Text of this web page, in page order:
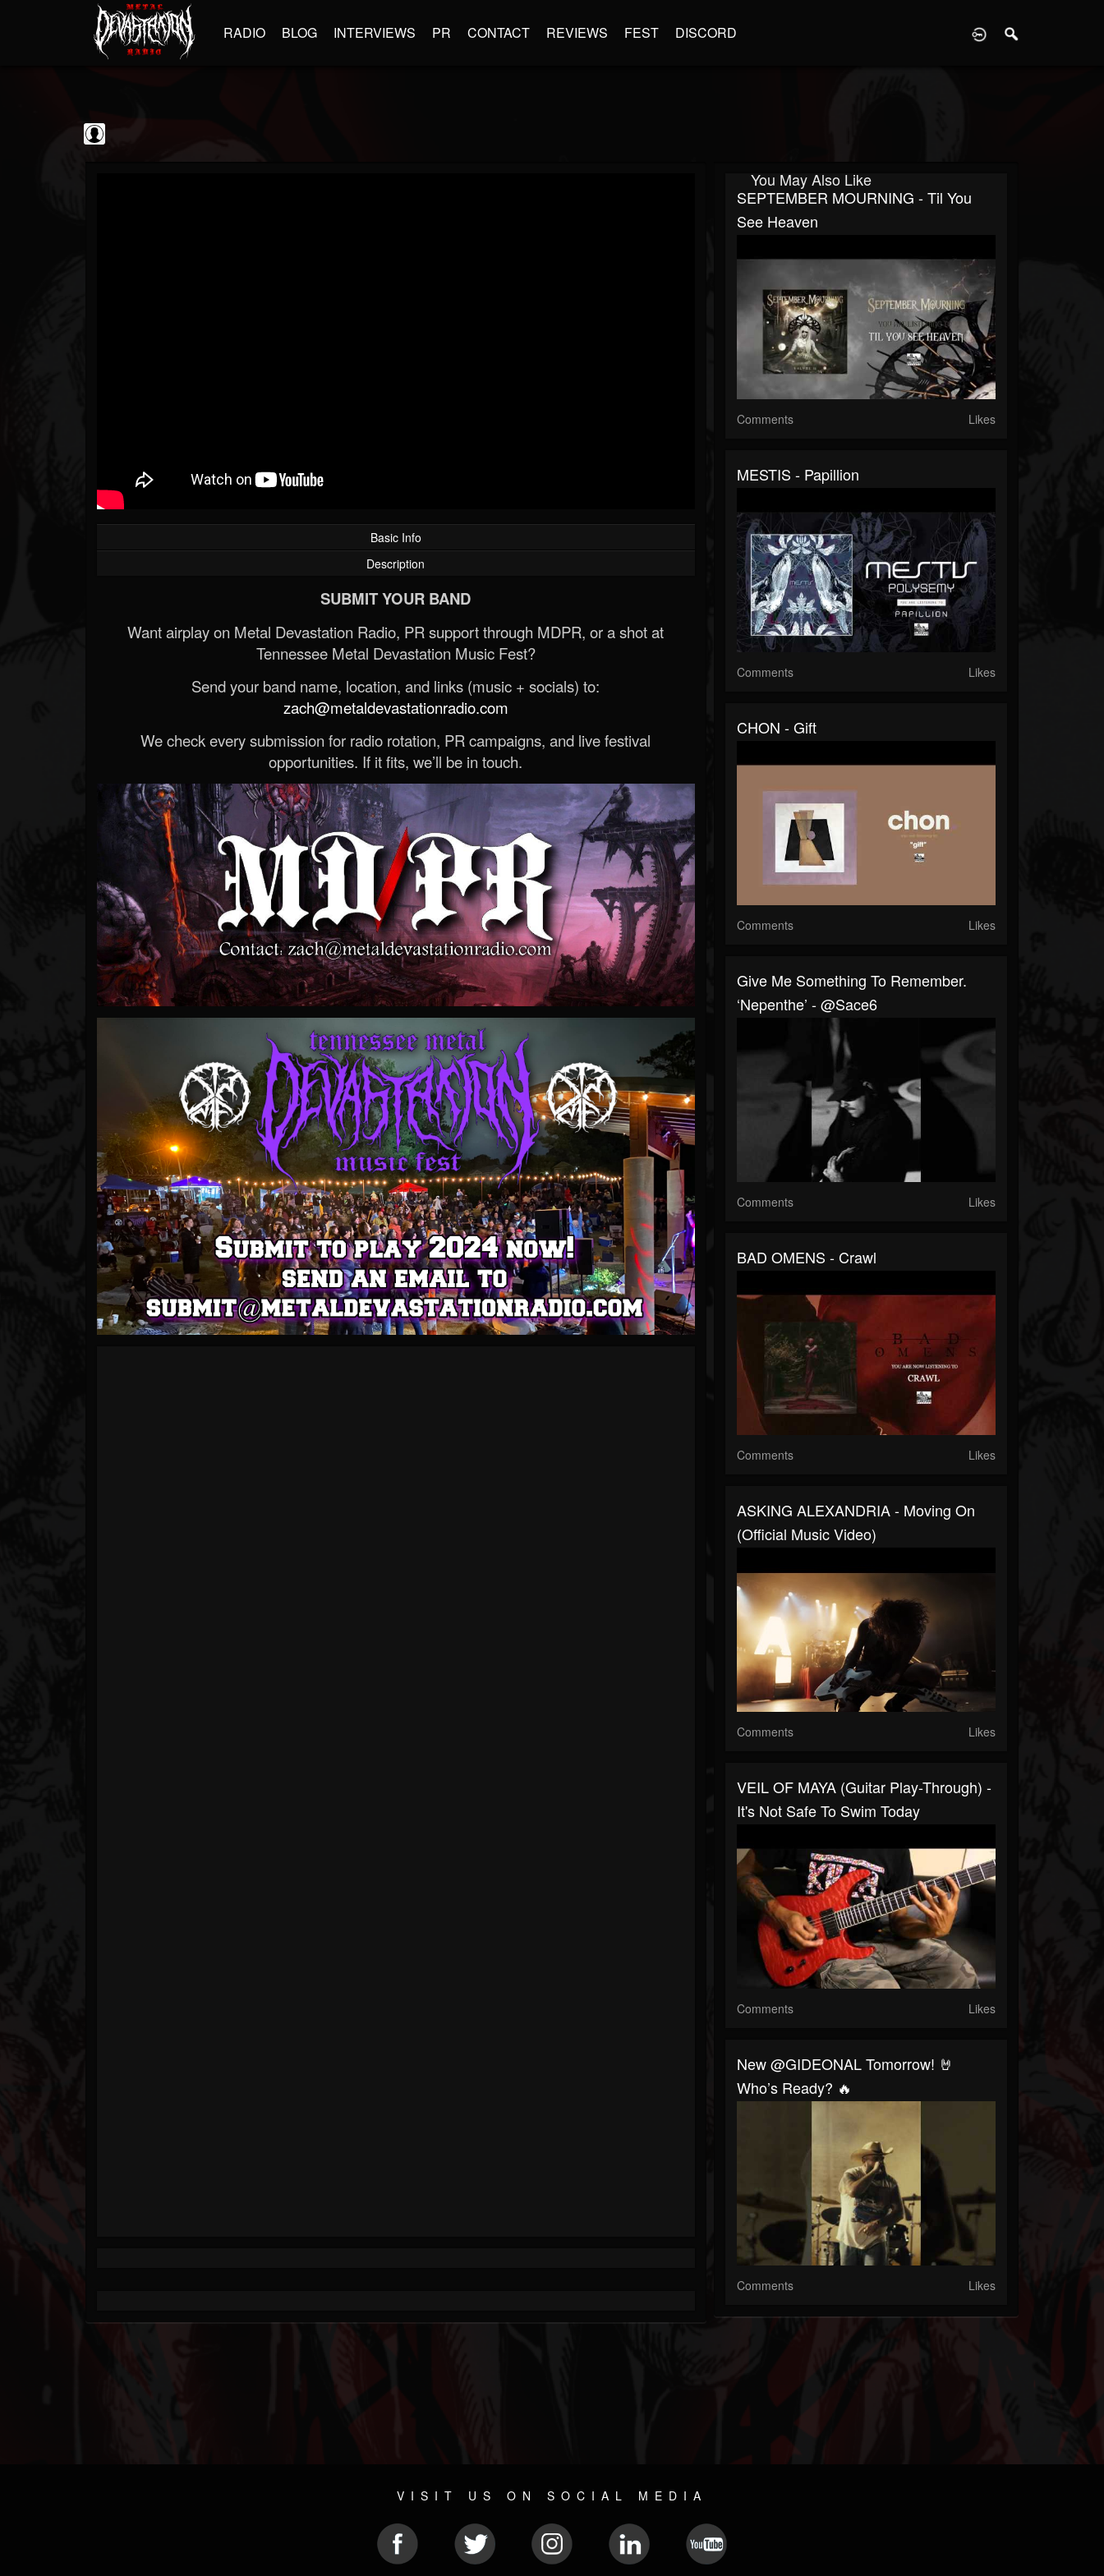
RADIO BLOG INTERVIEWS PR CONTACT REVIEWS FEST DISCORD
Basic Info
Description
SUBMIT YOUR BAND
Want airplay on Metal Devastation Radio, PR support through MDPR, or a shot at
Tennessee Metal Devastation Music Fest?
Send your band name, location, and links (music + socials) to:
zach@metaldevastationradio.com
We check every submission for radio rotation, PR campaigns, and live festival
opportunities. If it fits, we’ll be in touch.
You May Also Like
SEPTEMBER MOURNING - Til You
See Heaven
Comments Likes
MESTIS - Papillion
Comments Likes
CHON - Gift
Comments Likes
Give Me Something To Remember.
‘nepenthe’ - @sace6
Comments Likes
BAD OMENS - Crawl
Comments Likes
ASKING ALEXANDRIA - Moving On
(Official Music Video)
Comments Likes
VEIL OF MAYA (Guitar Play-Through) -
It's Not Safe To Swim Today
Comments Likes
New @GIDEONAL Tomorrow! 🤘
Who’s Ready? 🔥
Comments Likes
VISIT US ON SOCIAL MEDIA